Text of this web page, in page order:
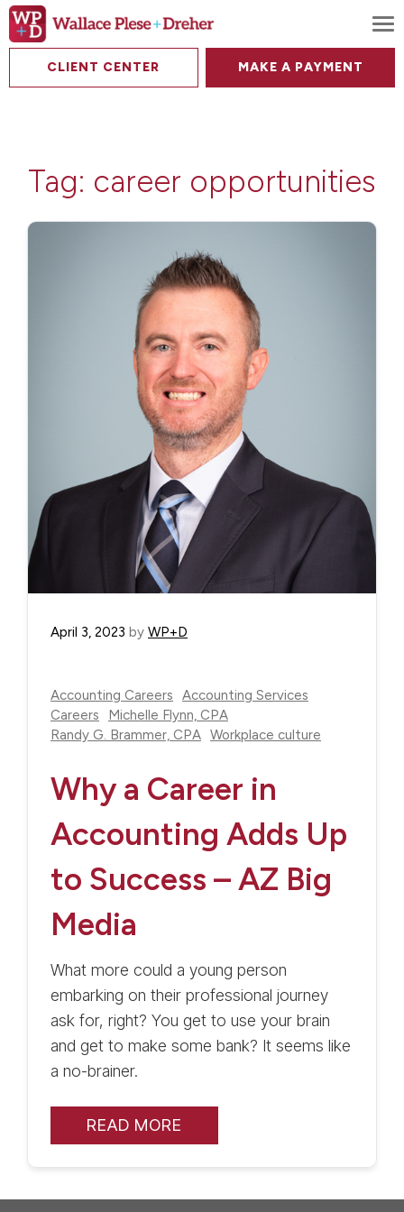
CLIENT CENTER MAKE A PAYMENT
Tag: career opportunities
April 3, 2023 by WP+D
Accounting Careers
Accounting Services
Careers
Michelle Flynn, CPA
Randy G. Brammer, CPA Workplace culture
Why a Career in
Accounting Adds Up
to Success – AZ Big
Media
What more could a young person
embarking on their professional journey
ask for, right? You get to use your brain
and get to make some bank? It seems like
a no-brainer.
READ MORE